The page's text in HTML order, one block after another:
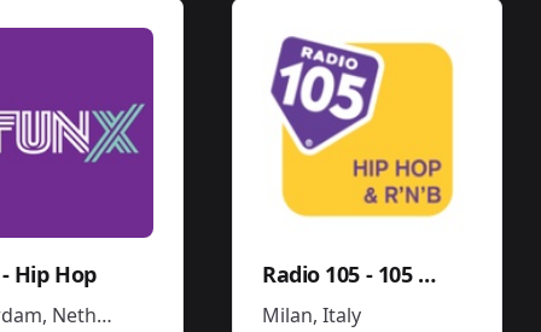
Hip Hop
, Netherlands
Radio 105 - 105 Hip Hop & R'N'B
Milan, Italy